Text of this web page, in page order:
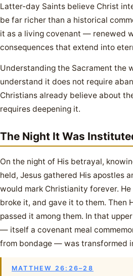
Latter-day Saints believe Christ
be far richer than a historical
it as a living covenant — renewed
consequences that extend into
Understanding the Sacrament the
understand it does not require
Christians already believe about
requires deepening it.
The Night It Was
On the night of His betrayal,
held, Jesus gathered His apostles
would mark Christianity forever.
broke it, and gave it to them. Then
passed it among them. In that
— itself a covenant meal
from bondage — was transformed
MATTHEW 26:26–28